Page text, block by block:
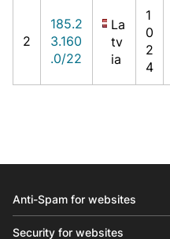
2
185.2
3.160
.0/22
La
tv
ia
1
0
2
4
Anti-Spam for websites
Security for websites